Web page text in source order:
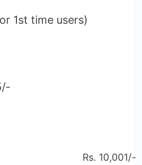
1st time users)
Rs. 10,001/-